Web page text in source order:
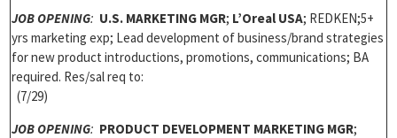
JOB OPENING: U.S. MARKETING MGR; L’Oreal USA; REDKEN;5+
yrs marketing exp; Lead development of business/brand strategies
for new product introductions, promotions, communications; BA
required. Res/sal req to:
(7/29)
JOB OPENING: PRODUCT DEVELOPMENT MARKETING MGR;